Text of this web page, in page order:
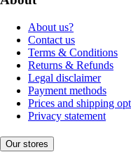
About us?
Contact us
Terms & Conditions
Returns & Refunds
Legal disclaimer
Payment methods
Prices and shipping
Privacy statement
Our stores